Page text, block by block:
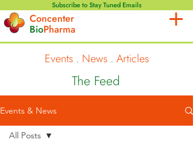
Subscribe to Stay Tuned Emails
Concenter
BioPharma
Events . News . Articles
The Feed
Events & News
All Posts